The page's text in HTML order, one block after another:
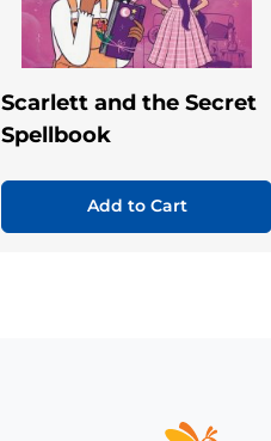
Scarlett and the Secret
Spellbook
Add to Cart